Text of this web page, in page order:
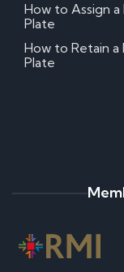
How to Assign a
Plate
How to Retain a
Plate